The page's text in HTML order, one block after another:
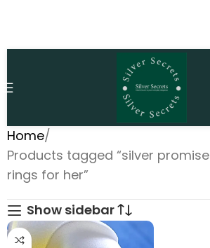
Home
Products tagged “silver promise
rings for her”
Show sidebar